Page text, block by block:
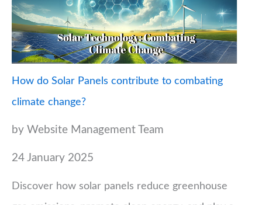
How do Solar Panels contribute to combating
climate change?
by Website Management Team
24 January 2025
Discover how solar panels reduce greenhouse